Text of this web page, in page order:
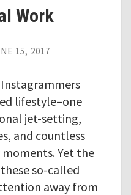
Work
15, 2017
lifestyle–one
jet-setting,
and countless
Yet the
so-called
away from